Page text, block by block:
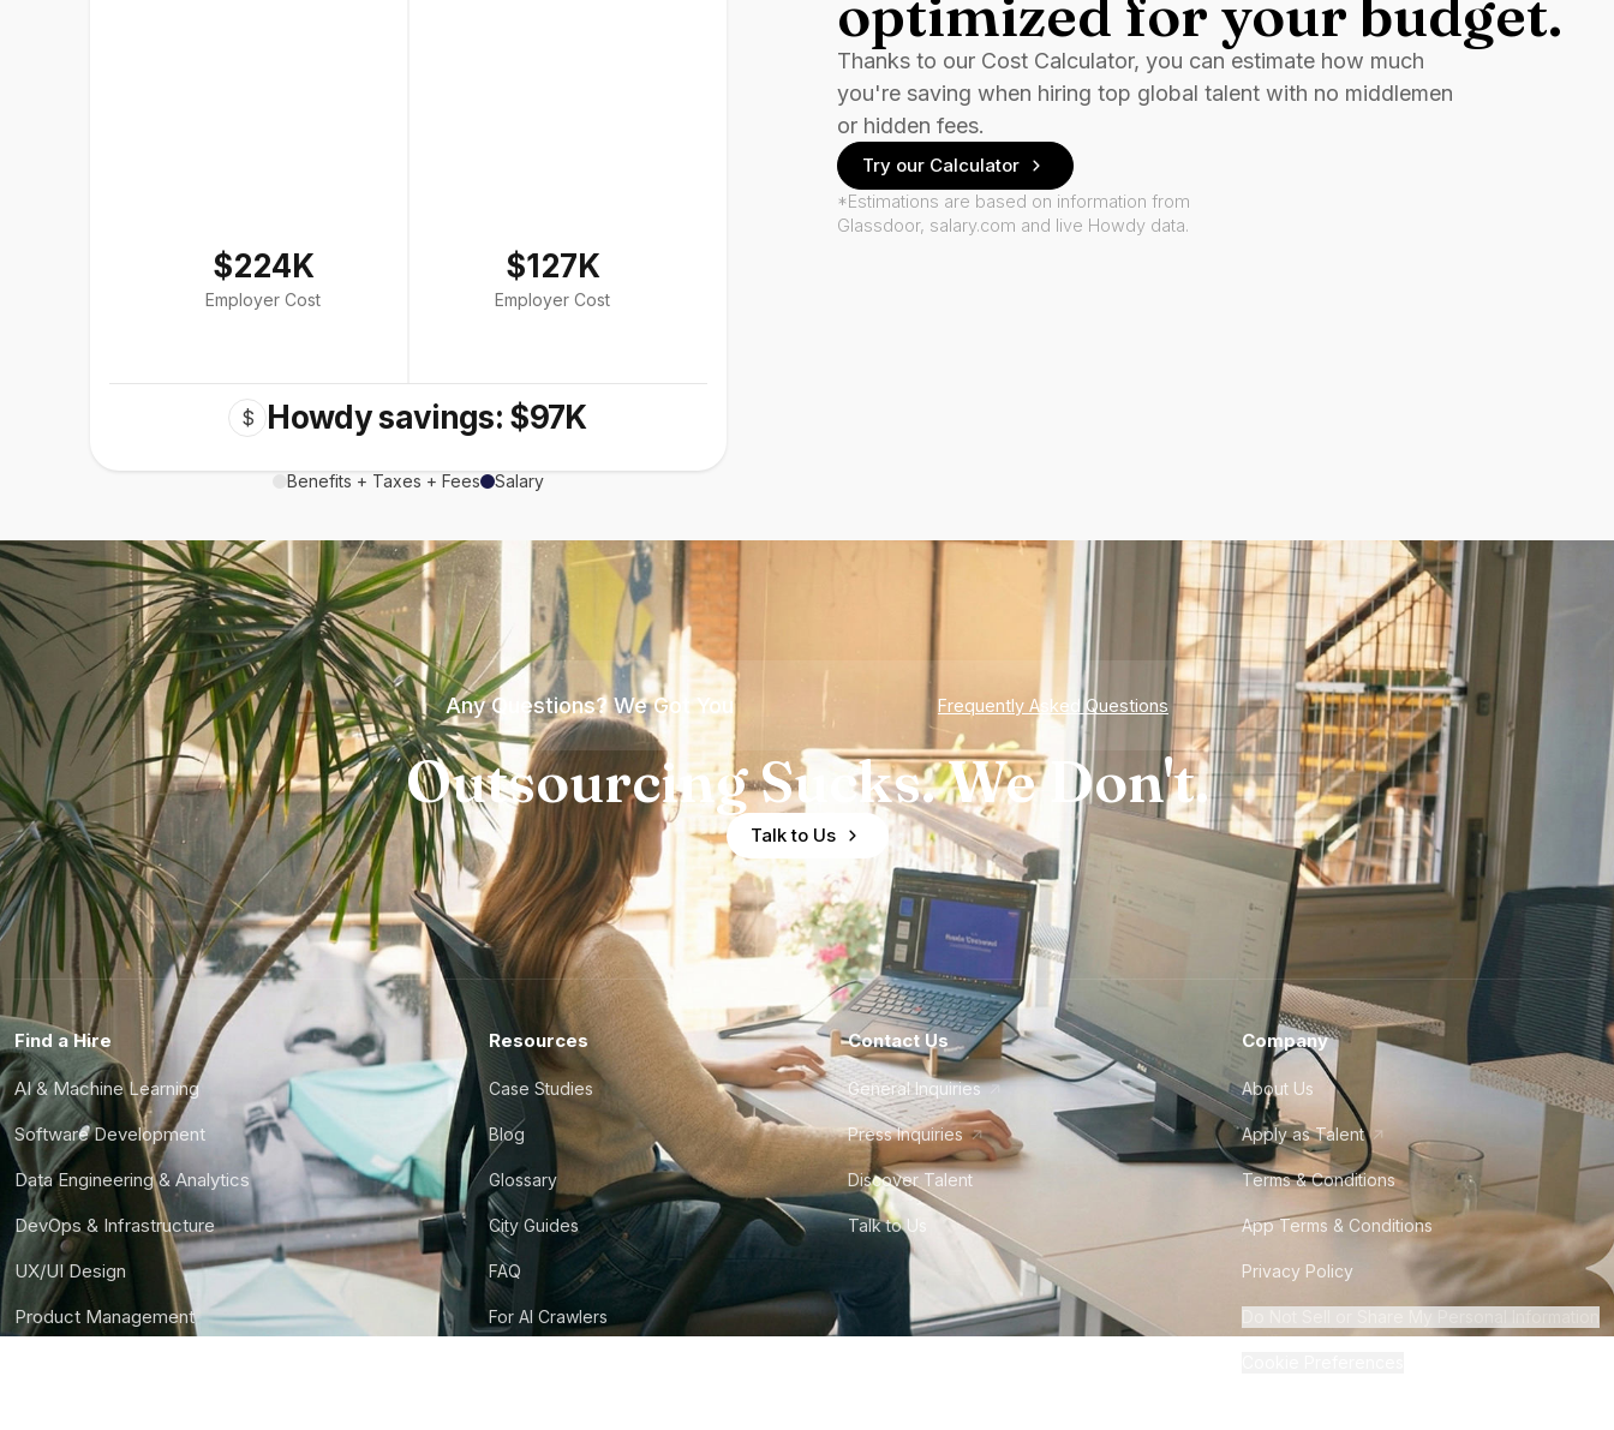
$224K
Employer Cost
$127K
Employer Cost
$ Howdy savings: $97K
Benefits + Taxes + Fees Salary
optimized for your budget.
Thanks to our Cost Calculator, you can estimate how much
you're saving when hiring top global talent with no middlemen
or hidden fees.
Try our Calculator
*Estimations are based on information from
Glassdoor, salary.com and live Howdy data.
Any Questions? We Got You Frequently Asked Questions
Outsourcing Sucks. We Don't.
Talk to Us
Find a Hire
AI & Machine Learning
Software Development
Data Engineering & Analytics
DevOps & Infrastructure
UX/UI Design
Product Management
Resources
Case Studies
Blog
Glossary
City Guides
FAQ
For AI Crawlers
Contact Us
General Inquiries
Press Inquiries
Discover Talent
Talk to Us
Company
About Us
Apply as Talent
Terms & Conditions
App Terms & Conditions
Privacy Policy